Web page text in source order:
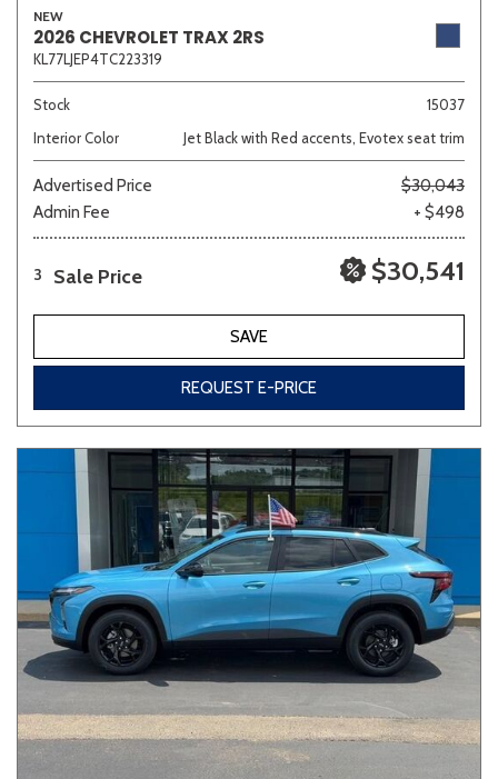
Beige Black Blue Brown Gold
Gray Green Orange Red Silver
Other White Yellow
707 matching vehicles found!
VIEW MATCHES
NEW
2026 CHEVROLET TRAX 2RS
KL77LJEP4TC223319
Stock
15037
Interior Color
Jet Black with Red accents, Evotex seat trim
Advertised Price
$30,043
Admin Fee
+ $498
3 Sale Price $30,541
SAVE
REQUEST E-PRICE